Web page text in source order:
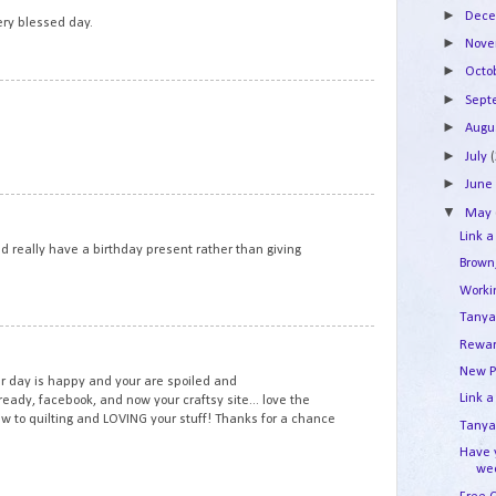
blessed day.
really have a birthday present rather than giving
day is happy and your are spoiled and
facebook, and now your craftsy site... love the
to quilting and LOVING your stuff! Thanks for a chance
►
►
►
►
►
► July
►June
▼May
Link
New
Link
Have